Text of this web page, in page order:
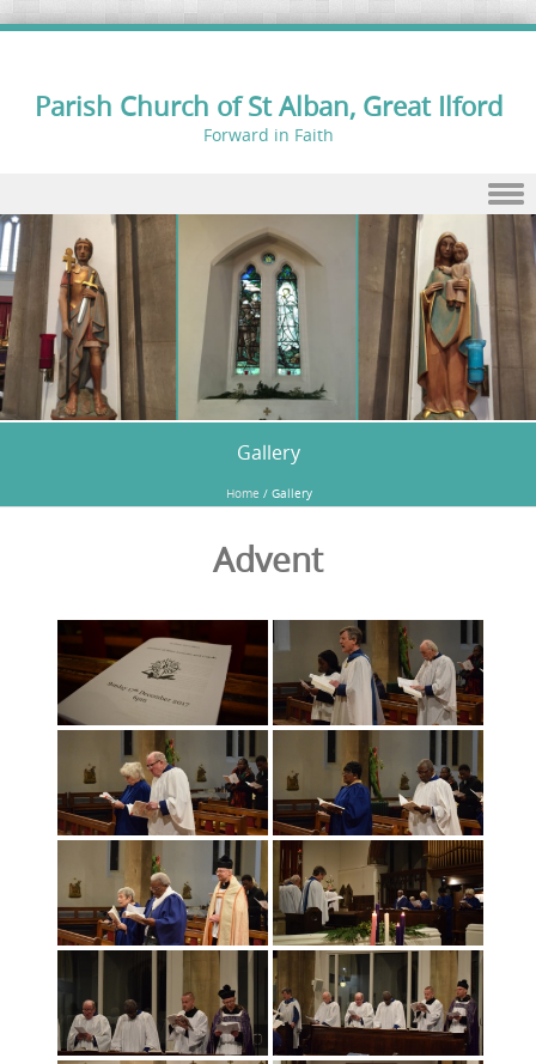
Parish Church of St Alban, Great Ilford
Forward in Faith
Skip to content
Gallery
Home / Gallery
Advent